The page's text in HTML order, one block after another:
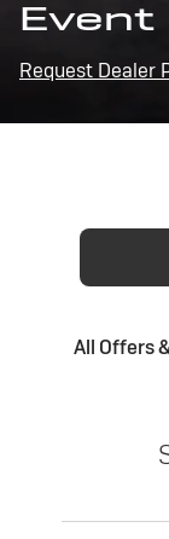
Event
Request Dealer
All Offers